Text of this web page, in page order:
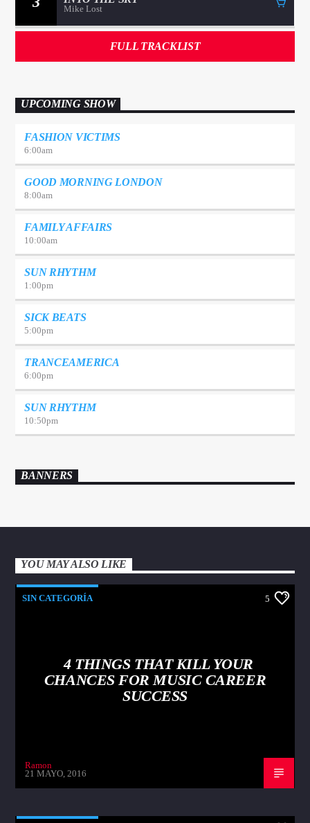
Mike Lost
FULL TRACKLIST
UPCOMING SHOW
FASHION VICTIMS
6:00am
GOOD MORNING LONDON
8:00am
FAMILY AFFAIRS
10:00am
SUN RHYTHM
1:00pm
SICK BEATS
5:00pm
TRANCEAMERICA
6:00pm
SUN RHYTHM
10:50pm
BANNERS
YOU MAY ALSO LIKE
SIN CATEGORÍA 5
4 THINGS THAT KILL YOUR
CHANCES FOR MUSIC CAREER
SUCCESS
Ramon
21 MAYO, 2016